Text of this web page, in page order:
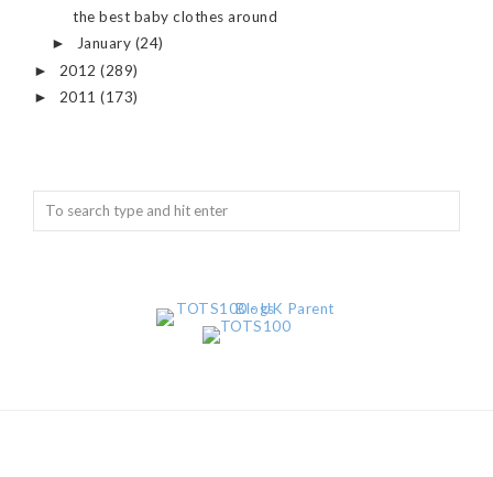
the best baby clothes around
► January (24)
► 2012 (289)
► 2011 (173)